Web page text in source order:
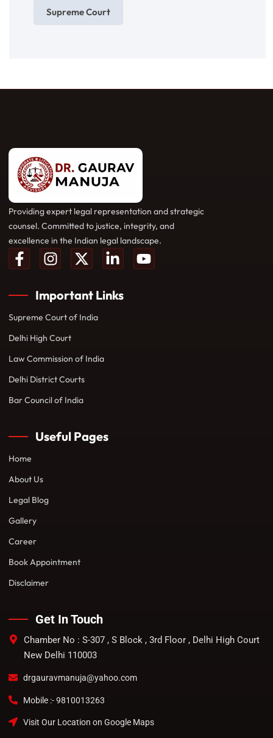
Supreme Court
Providing expert legal representation and strategic
counsel. Committed to justice, integrity, and
excellence in the Indian legal landscape.
Important Links
Supreme Court of India
Delhi High Court
Law Commission of India
Delhi District Courts
Bar Council of India
Useful Pages
Home
About Us
Legal Blog
Gallery
Career
Book Appointment
Disclaimer
Get In Touch
Chamber No : S-307 , S Block , 3rd Floor , Delhi High Court
New Delhi 110003
drgauravmanuja@yahoo.com
Mobile :- 9810013263
Visit Our Location on Google Maps